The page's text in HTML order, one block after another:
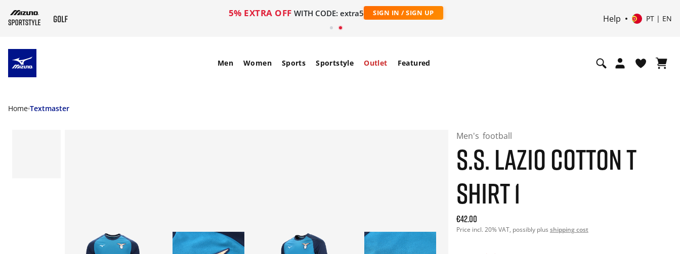
5% EXTRA OFF WITH CODE: extra5 SIGN IN / SIGN UP
Help PT | EN
Men Women Sports Sportstyle Outlet Featured
Home Textmaster
Men's football
S.S. LAZIO COTTON T
SHIRT 1
Current price: 42.00. Price incl. 20% VAT and possibly
€42.00
Price incl. 20% VAT, possibly plus shipping cost